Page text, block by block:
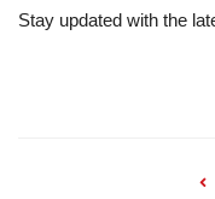
Stay updated with the